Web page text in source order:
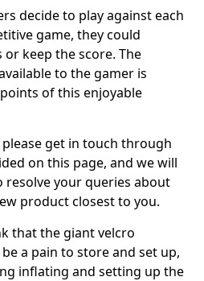
decide to play against each
game, they could
keep the score. The
to the gamer is
of this enjoyable
get in touch through
on this page, and we will
resolve your queries about
product closest to you.
that the giant velcro
a pain to store and set up,
inflating and setting up the